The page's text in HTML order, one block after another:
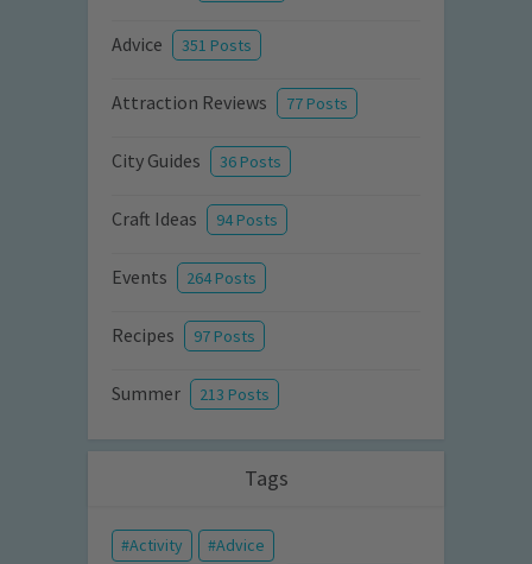
Advice 351 Posts
Attraction Reviews 77 Posts
City Guides 36 Posts
Craft Ideas 94 Posts
Events 264 Posts
Recipes 97 Posts
Summer 213 Posts
Tags
Activity
Advice